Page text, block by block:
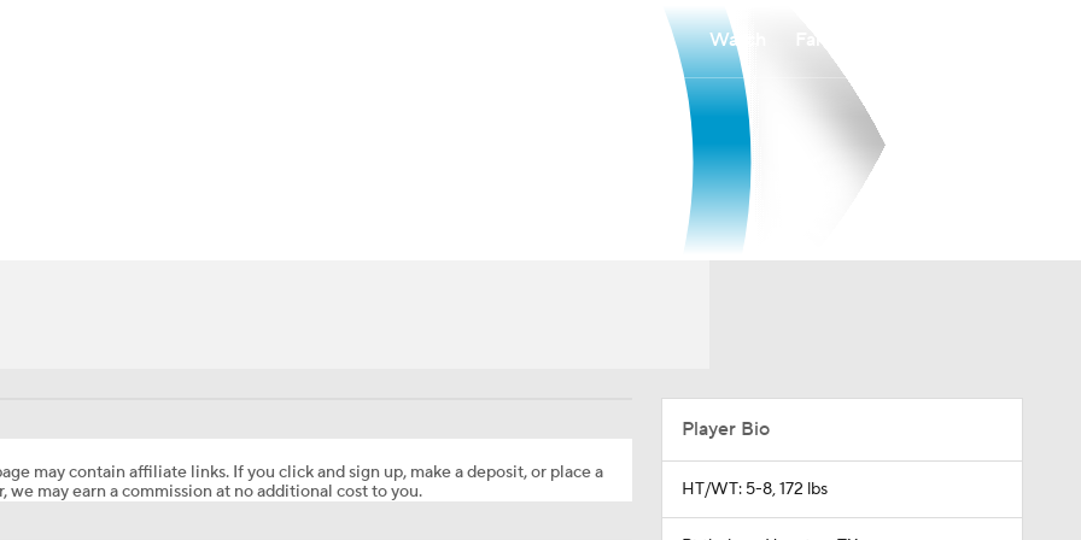
Watch
may contain affiliate links. If you click and sign up, make a deposit, or place a
we may earn a commission at no additional cost to you.
Player Bio
HT/WT: 5-8, 172 lbs